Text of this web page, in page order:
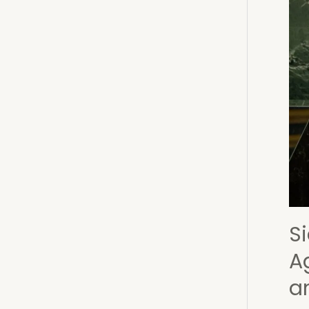
West
on
and